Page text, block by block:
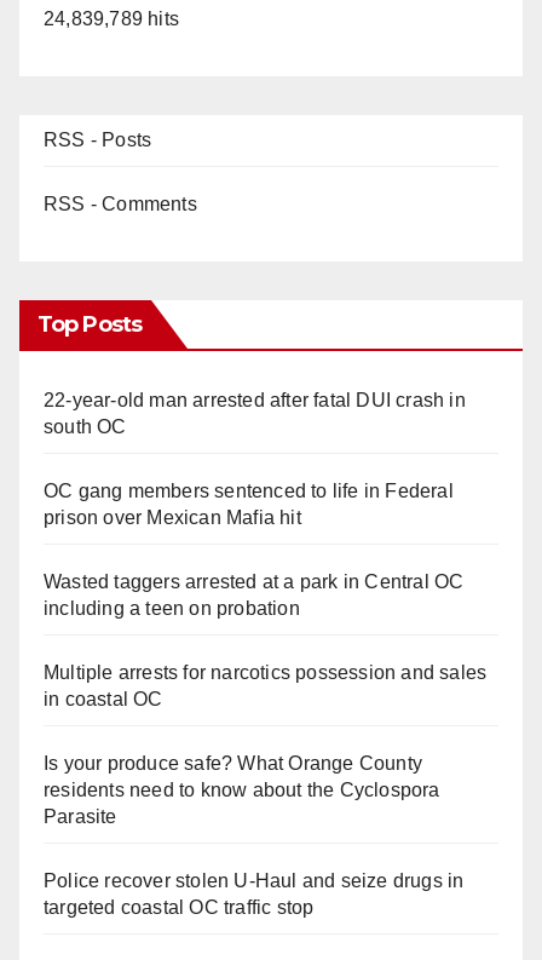
24,839,789 hits
RSS - Posts
RSS - Comments
Top Posts
22-year-old man arrested after fatal DUI crash in
south OC
OC gang members sentenced to life in Federal
prison over Mexican Mafia hit
Wasted taggers arrested at a park in Central OC
including a teen on probation
Multiple arrests for narcotics possession and sales
in coastal OC
Is your produce safe? What Orange County
residents need to know about the Cyclospora
Parasite
Police recover stolen U-Haul and seize drugs in
targeted coastal OC traffic stop